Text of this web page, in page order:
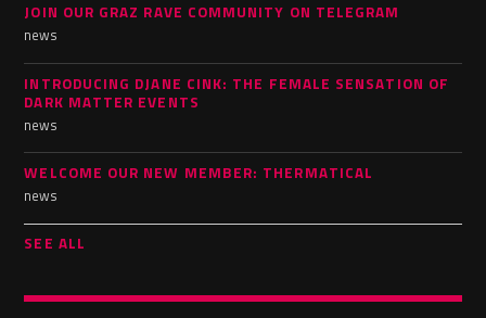
JOIN OUR GRAZ RAVE COMMUNITY ON TELEGRAM
news
INTRODUCING DJANE CINK: THE FEMALE SENSATION OF
DARK MATTER EVENTS
news
WELCOME OUR NEW MEMBER: THERMATICAL
news
SEE ALL